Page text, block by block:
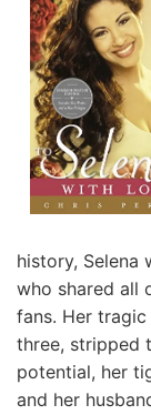
history, Selena
who shared all
fans. Her
three, stripped
potential, her
and her